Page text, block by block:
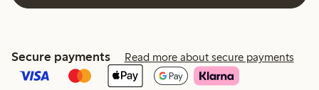
Secure payments Read more about secure payments